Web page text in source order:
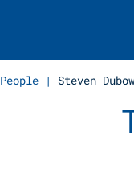
People | Steven